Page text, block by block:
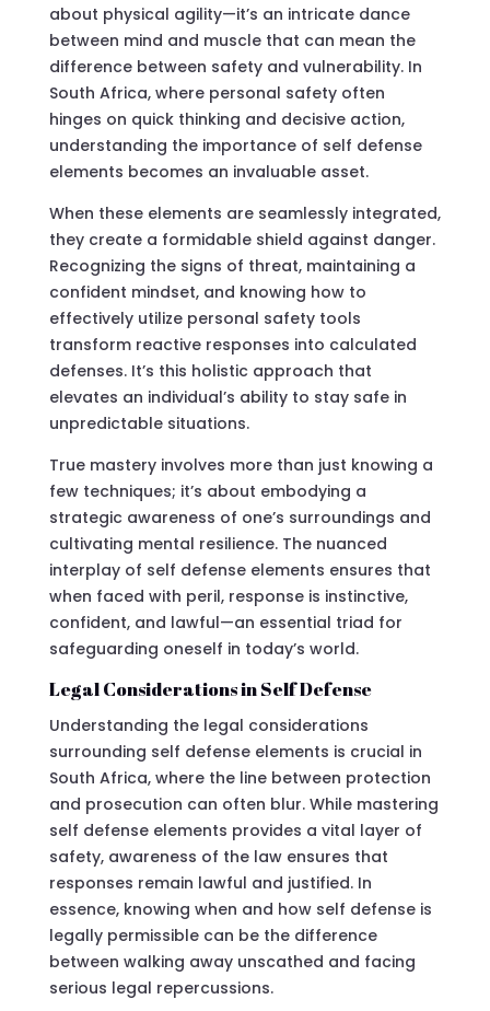
about physical agility—it’s an intricate dance
between mind and muscle that can mean the
difference between safety and vulnerability. In
South Africa, where personal safety often
hinges on quick thinking and decisive action,
understanding the importance of self defense
elements becomes an invaluable asset.
When these elements are seamlessly integrated,
they create a formidable shield against danger.
Recognizing the signs of threat, maintaining a
confident mindset, and knowing how to
effectively utilize personal safety tools
transform reactive responses into calculated
defenses. It’s this holistic approach that
elevates an individual’s ability to stay safe in
unpredictable situations.
True mastery involves more than just knowing a
few techniques; it’s about embodying a
strategic awareness of one’s surroundings and
cultivating mental resilience. The nuanced
interplay of self defense elements ensures that
when faced with peril, response is instinctive,
confident, and lawful—an essential triad for
safeguarding oneself in today’s world.
Legal Considerations in Self Defense
Understanding the legal considerations
surrounding self defense elements is crucial in
South Africa, where the line between protection
and prosecution can often blur. While mastering
self defense elements provides a vital layer of
safety, awareness of the law ensures that
responses remain lawful and justified. In
essence, knowing when and how self defense is
legally permissible can be the difference
between walking away unscathed and facing
serious legal repercussions.